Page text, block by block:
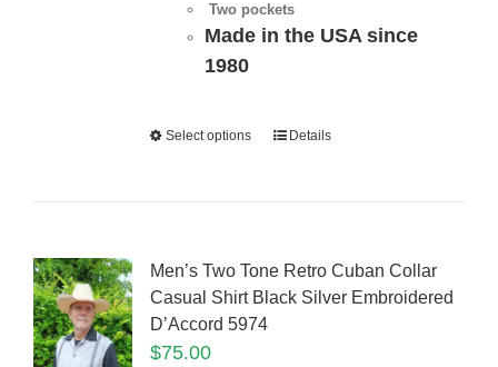
Two pockets
Made in the USA since
1980
Select options Details
Men’s Two Tone Retro Cuban Collar
Casual Shirt Black Silver Embroidered
D’Accord 5974
$75.00